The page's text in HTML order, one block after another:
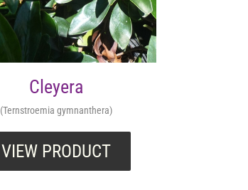
Cleyera
(Ternstroemia gymnanthera)
VIEW PRODUCT